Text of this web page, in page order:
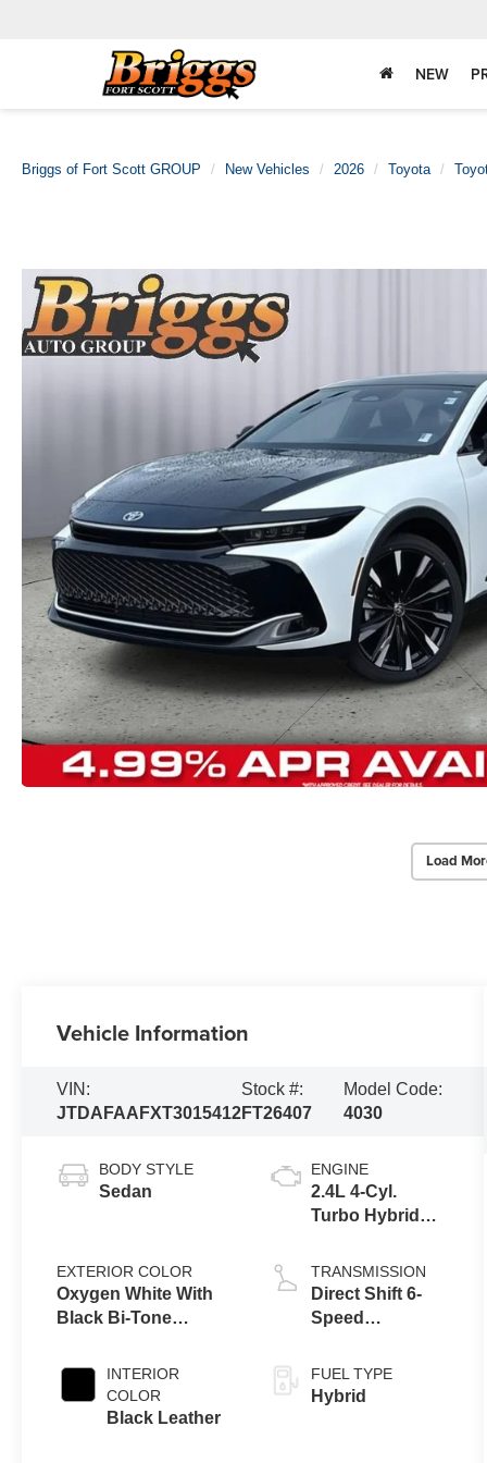
NEW
Briggs of Fort Scott GROUP New Vehicles 2026 Toyota
Load
Vehicle Information
VIN:
JTDAFAAFXT3015412
Stock #:
FT26407
Model Code:
4030
BODY STYLE
Sedan
EXTERIOR COLOR
Oxygen White With
Black Bi-Tone
INTERIOR
COLOR
Black Leather
ENGINE
2.4L 4-Cyl.
Turbo Hybrid
TRANSMISSION
Direct Shift 6-
Speed
Transmission
FUEL TYPE
Hybrid